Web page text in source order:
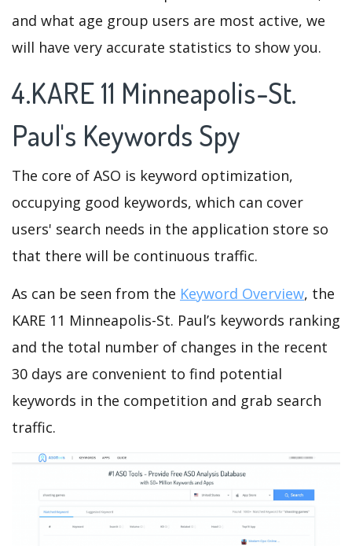
and what age group users are most active, we
will have very accurate statistics to show you.
4.KARE 11 Minneapolis-St.
Paul's Keywords Spy
The core of ASO is keyword optimization,
occupying good keywords, which can cover
users' search needs in the application store so
that there will be continuous traffic.
As can be seen from the Keyword Overview, the
KARE 11 Minneapolis-St. Paul’s keywords ranking
and the total number of changes in the recent
30 days are convenient to find potential
keywords in the competition and grab search
traffic.